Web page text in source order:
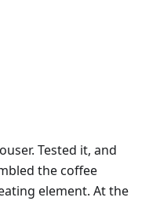
Tested it, and
the coffee
element. At the